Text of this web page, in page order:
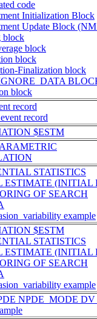
code
Initialization Block
Update Block
block
block
block
Finalization block
block
record
record
$ESTM
STATISTICS
ESTIMATE (INITIAL
OF SEARCH
example
$ESTM
STATISTICS
ESTIMATE (INITIAL
OF SEARCH
example
NPDE_MODE